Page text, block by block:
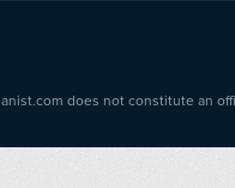
does not constitute an